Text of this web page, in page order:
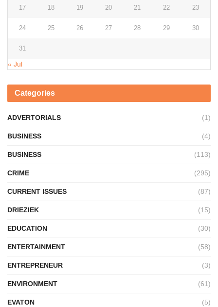
17 18 19 20 21 22 23
24 25 26 27 28 29 30
31
« Jul
Categories
ADVERTORIALS (1)
BUSINESS (4)
BUSINESS (113)
CRIME (295)
CURRENT ISSUES (87)
DRIEZIEK (15)
EDUCATION (30)
ENTERTAINMENT (58)
ENTREPRENEUR (3)
ENVIRONMENT (61)
EVATON (5)